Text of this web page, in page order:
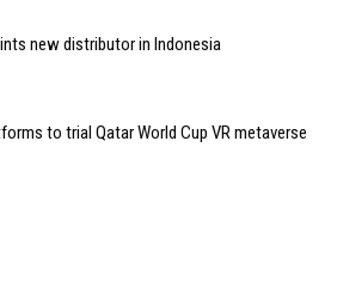
new distributor in Indonesia
to trial Qatar World Cup VR metaverse